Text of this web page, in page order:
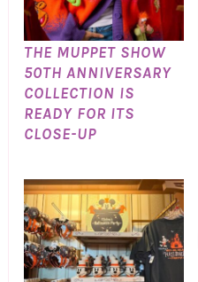
THE MUPPET SHOW
50TH ANNIVERSARY
COLLECTION IS
READY FOR ITS
CLOSE-UP